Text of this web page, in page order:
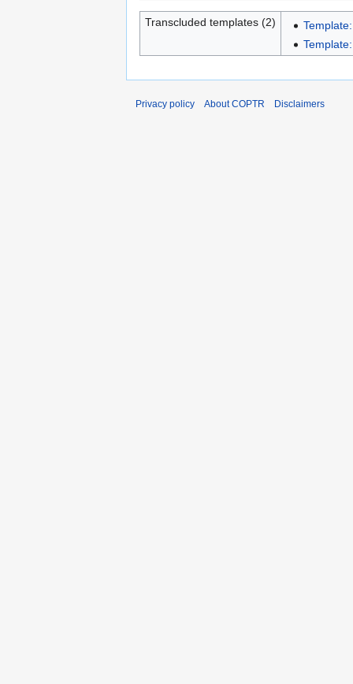
Transcluded templates (2)
Privacy policy About COPTR Disclaimers